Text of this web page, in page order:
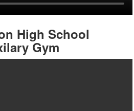
High School
Gym